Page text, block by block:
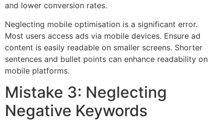
and lower conversion rates.
Neglecting mobile optimisation is a significant error.
Most users access ads via mobile devices. Ensure ad
content is easily readable on smaller screens. Shorter
sentences and bullet points can enhance readability on
mobile platforms.
Mistake 3: Neglecting
Negative Keywords